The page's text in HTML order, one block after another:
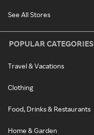
See All Stores
POPULAR CATEGORIES
Travel & Vacations
Clothing
Food, Drinks & Restaurants
Home & Garden